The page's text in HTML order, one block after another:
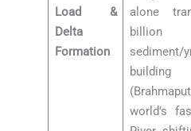
Load &
Delta
Formation
alone
world’s